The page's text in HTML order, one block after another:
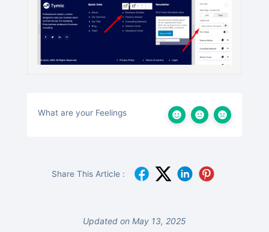
What are your Feelings
Share This Article :
Updated on May 13, 2025